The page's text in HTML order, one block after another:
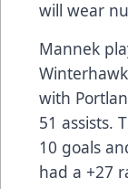
will wear
Mannek
with
51 assists.
10 goals
had a +27